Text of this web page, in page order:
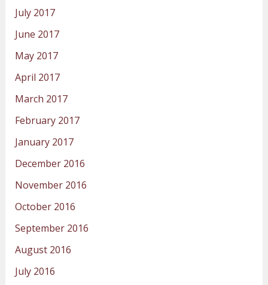
July 2017
June 2017
May 2017
April 2017
March 2017
February 2017
January 2017
December 2016
November 2016
October 2016
September 2016
August 2016
July 2016